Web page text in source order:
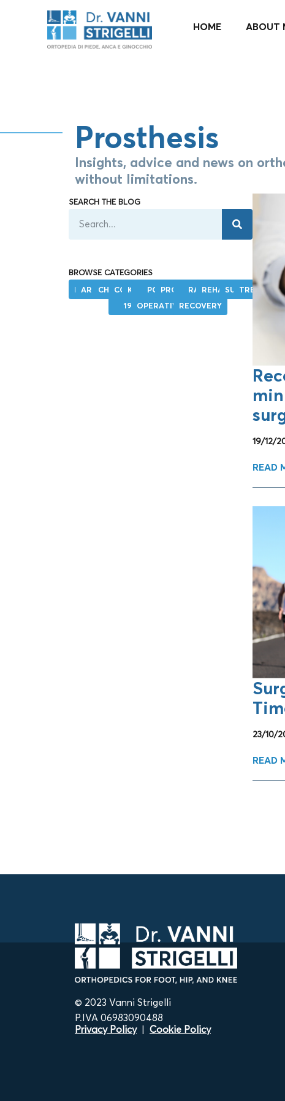
HOME ABOUT
Prosthesis
Insights, advice and news on
without limitations.​
SEARCH THE BLOG
BROWSE CATEGORIES
HIPARTHROSIS
CHIRURGIA
COVID-
19
KNEEPOST-
OPERATIVE
PROSTHESIS
RAPID
RECOVERY
REHABILITATION
SURGERY
19/12/
READ
23/10/
READ
© 2023 Vanni Strigelli
P.IVA 06983090488
Privacy Policy| Cookie Policy